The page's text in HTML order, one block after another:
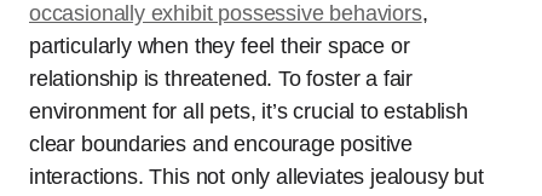
occasionally exhibit possessive behaviors,
particularly when they feel their space or
relationship is threatened. To foster a fair
environment for all pets, it’s crucial to establish
clear boundaries and encourage positive
interactions. This not only alleviates jealousy but